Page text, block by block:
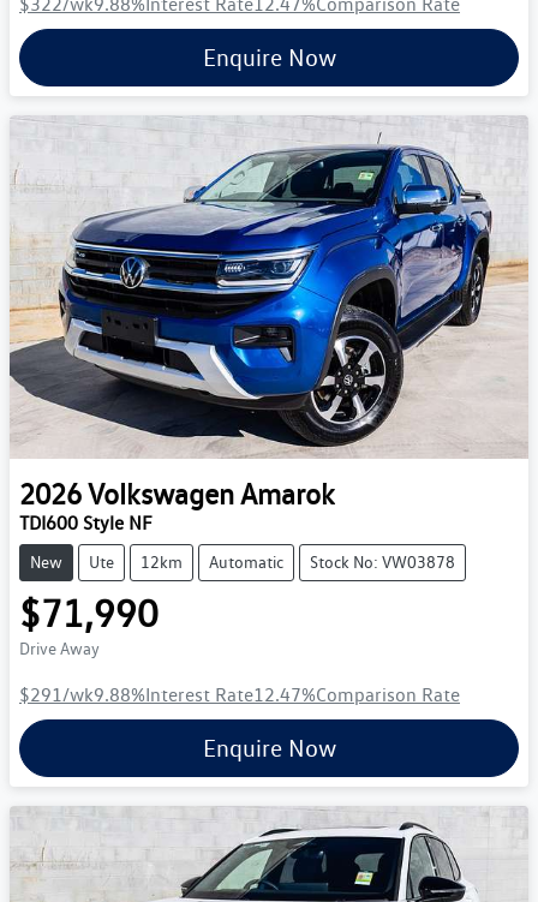
$322/wk9.88% Interest Rate12.47%Comparison Rate
Enquire Now
2026VolkswagenAmarok
TDI600 Style NF
New Ute 12km Automatic Stock No: VW03878
$71,990
Drive Away
$291 /wk9.88%Interest Rate12.47%Comparison Rate
Enquire Now